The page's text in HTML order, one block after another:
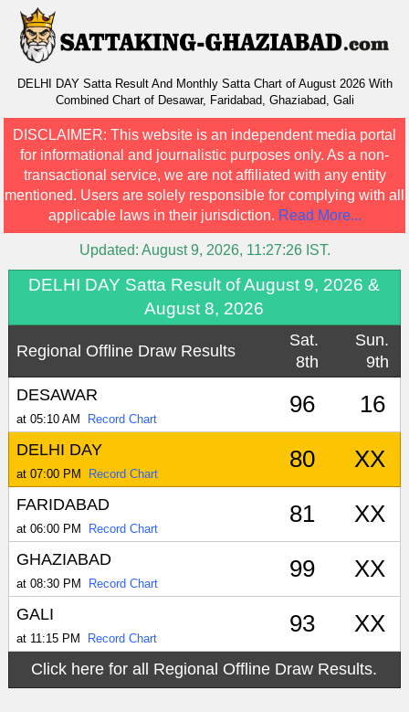
DELHI DAY Satta Result And Monthly Satta Chart of August 2026 With
Combined Chart of Desawar, Faridabad, Ghaziabad, Gali
DISCLAIMER: This website is an independent media portal
for informational and journalistic purposes only. As a non-
transactional service, we are not affiliated with any entity
mentioned. Users are solely responsible for complying with all
applicable laws in their jurisdiction. Read More...
Updated: August 9, 2026, 11:27:26IST.
DELHI DAY Satta Result of August 9, 2026 &
August 8, 2026
Regional Offline Draw Results
Sat.
8th
Sun.
9th
DESAWAR
at 05:10 AM Record Chart
96 16
DELHI DAY
at 07:00 PM Record Chart
80 XX
FARIDABAD
at 06:00 PM Record Chart
81 XX
GHAZIABAD
at 08:30 PM Record Chart
99 XX
GALI
at 11:15 PM Record Chart
93 XX
Click here for all Regional Offline Draw Results.